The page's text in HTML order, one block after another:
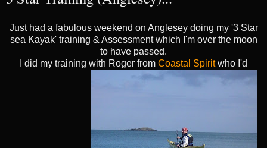
Just had a fabulous weekend on Anglesey doing my '3 Star
sea Kayak' training & Assessment which I'm over the moon
to have passed.
I did my training with Roger from Coastal Spiritwho I'd